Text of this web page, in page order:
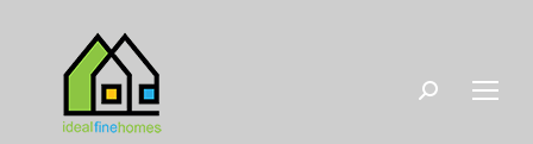
Search: